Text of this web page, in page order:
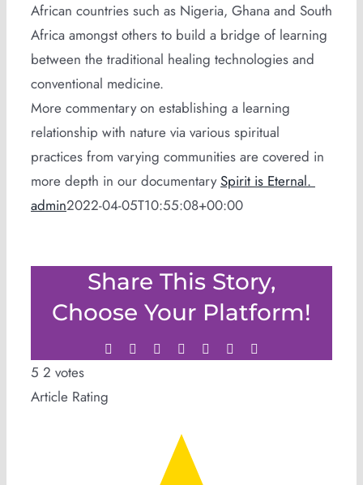
African countries such as Nigeria, Ghana and South
Africa amongst others to build a bridge of learning
between the traditional healing technologies and
conventional medicine.
More commentary on establishing a learning
relationship with nature via various spiritual
practices from varying communities are covered in
more depth in our documentarySpirit is Eternal.
admin2022-04-05T10:55:08+00:00
Share This Story,
Choose Your Platform!
Facebook
TwitterLinkedInWhatsApp
TumblrPinterest
5 2 votes
Article Rating